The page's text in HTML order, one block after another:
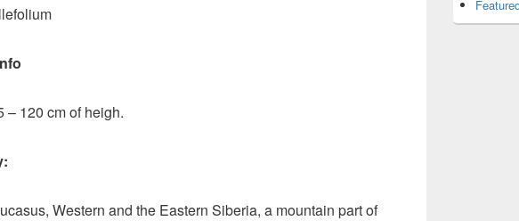
– 120 cm of heigh.
Western and the Eastern Siberia, a mountain part of